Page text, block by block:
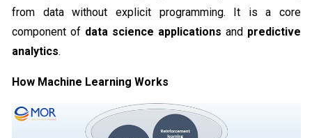
from data without explicit programming. It is a core
component of data science applications and predictive
analytics.
How Machine Learning Works